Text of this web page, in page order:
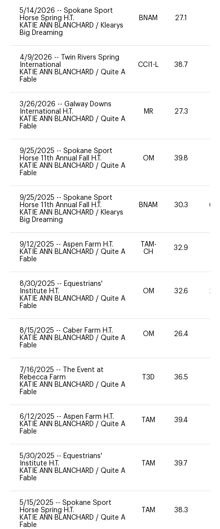
5/14/2026 -- Spokane Sport
Horse Spring H.T.
KATIE ANN BLANCHARD / Klearys
Big Dreaming
BNAM 27.1
4/9/2026 --
Twin Rivers Spring
International
KATIE ANN BLANCHARD / Quite A
Fable
CCI1-L 38.7
3/26/2026 -- Galway Downs
International H.T.
KATIE ANN BLANCHARD / Quite A
Fable
MR 27.3
9/25/2025 -- Spokane Sport
Horse 11th Annual Fall H.T.
KATIE ANN BLANCHARD / Quite A
Fable
OM 39.8
9/25/2025 -- Spokane Sport
Horse 11th Annual Fall H.T.
KATIE ANN BLANCHARD / Klearys
Big Dreaming
BNAM 30.3 60
9/12/2025 -- Aspen Farm H.T.
KATIE ANN BLANCHARD / Quite A
Fable
TAM-
CH
32.9
8/30/2025 -- Equestrians'
Institute H.T.
KATIE ANN BLANCHARD / Quite A
Fable
OM 32.6 20
8/15/2025 -- Caber Farm H.T.
KATIE ANN BLANCHARD / Quite A
Fable
OM 26.4
7/16/2025 --
The Event at
Rebecca Farm
KATIE ANN BLANCHARD / Quite A
Fable
T3D 36.5
6/12/2025 -- Aspen Farm H.T.
KATIE ANN BLANCHARD / Quite A
Fable
TAM 39.4
5/30/2025 -- Equestrians'
Institute H.T.
KATIE ANN BLANCHARD / Quite A
Fable
TAM 39.7
5/15/2025 -- Spokane Sport
Horse Spring H.T.
KATIE ANN BLANCHARD / Quite A
Fable
TAM 38.3